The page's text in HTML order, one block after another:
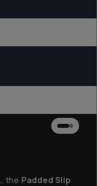
4L
2L
the Padded Slip